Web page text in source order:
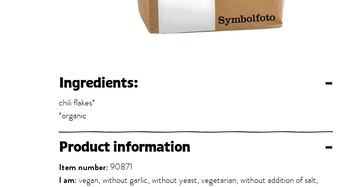
Ingredients: –
chili flakes*
*organic
Product information –
Item number: 90871
I am: vegan, without garlic, without yeast, vegetarian, without addition of salt,